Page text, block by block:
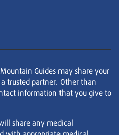
Guides may share your
trusted partner. Other than
information that you give to
share any medical